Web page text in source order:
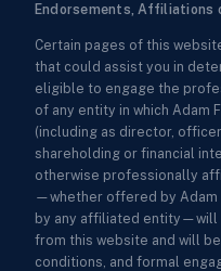
Endorsements, Affiliations
Certain pages of this
that could assist you in
eligible to engage the
of any entity in which Adam
(including as director,
shareholding or financial
otherwise professionally
—whether offered by Adam
by any affiliated entity—will
from this website and will
conditions, and formal